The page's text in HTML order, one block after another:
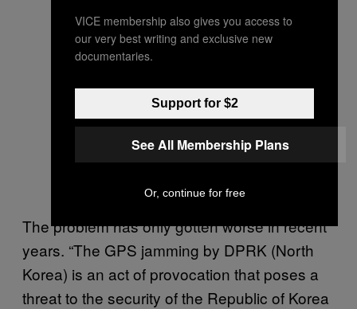
The problem has only gotten worse in recent
years. “The GPS jamming by DPRK (North
Korea) is an act of provocation that poses a
threat to the security of the Republic of Korea
VICE membership also gives you access to
our very best writing and exclusive new
documentaries.
Support for $2
See All Membership Plans
Or, continue for free